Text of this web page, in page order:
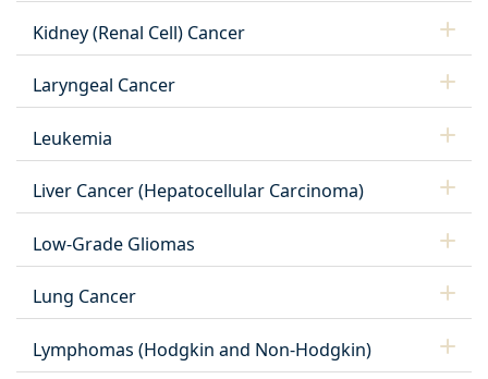
Kidney (Renal Cell) Cancer
Laryngeal Cancer
Leukemia
Liver Cancer (Hepatocellular Carcinoma)
Low-Grade Gliomas
Lung Cancer
Lymphomas (Hodgkin and Non-Hodgkin)